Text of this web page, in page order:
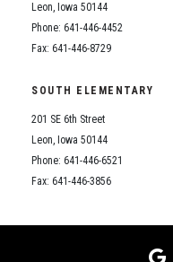
Leon, Iowa 50144
Phone: 641-446-4452
Fax: 641-446-8729
SOUTH ELEMENTARY
201 SE 6th Street
Leon, Iowa 50144
Phone: 641-446-6521
Fax: 641-446-3856